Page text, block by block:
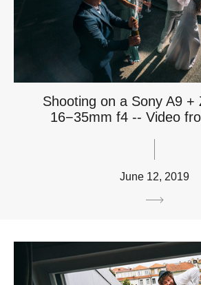
Shooting on a Sony A9 +
16−35mm f4 -- Video
June 12, 2019